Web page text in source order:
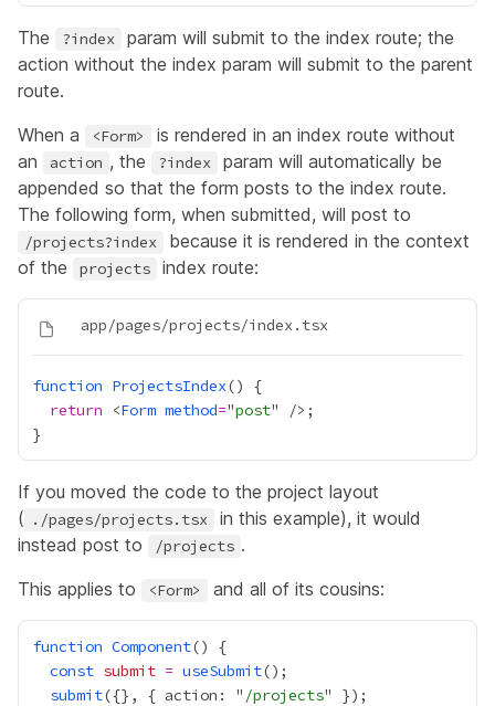
The ?index
param will submit to the index route; the
action without the index param will submit to the parent
route.
When a
<Form>
is rendered in an index route without
an
action , the ?index
param will automatically be
appended so that the form posts to the index route.
The following form, when submitted, will post to
/projects?index
because it is rendered in the context
of the
projects index route:
function ProjectsIndex
return <Form method="post
If you moved the code to the project layout
( ./pages/projects.tsx
in this example), it would
instead post to
/projects .
This applies to
<Form> and all of its cousins:
function Component
const submit = useSubmit
submit({}, { action: " /projects